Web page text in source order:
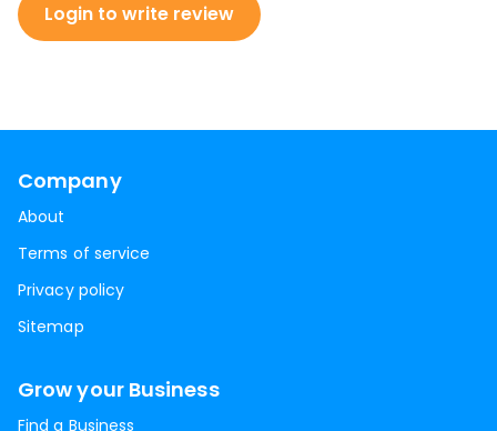
Login to write review
Company
About
Terms of service
Privacy policy
Sitemap
Grow your Business
Find a Business